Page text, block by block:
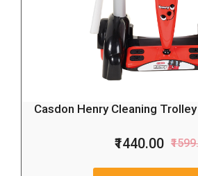
Casdon Henry Cleaning
₹1440.00